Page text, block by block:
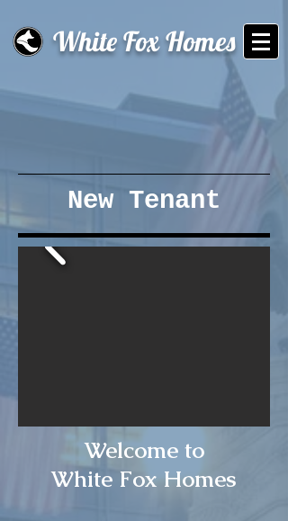
White Fox Homes
New Tenant
Welcome to
White Fox Homes